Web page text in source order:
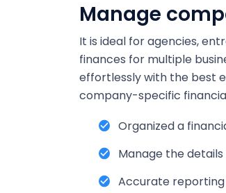
Manage
It is ideal for agencies,
finances for multiple
effortlessly with the best
company-specific
Organized a
Manage the
Accurate reporting